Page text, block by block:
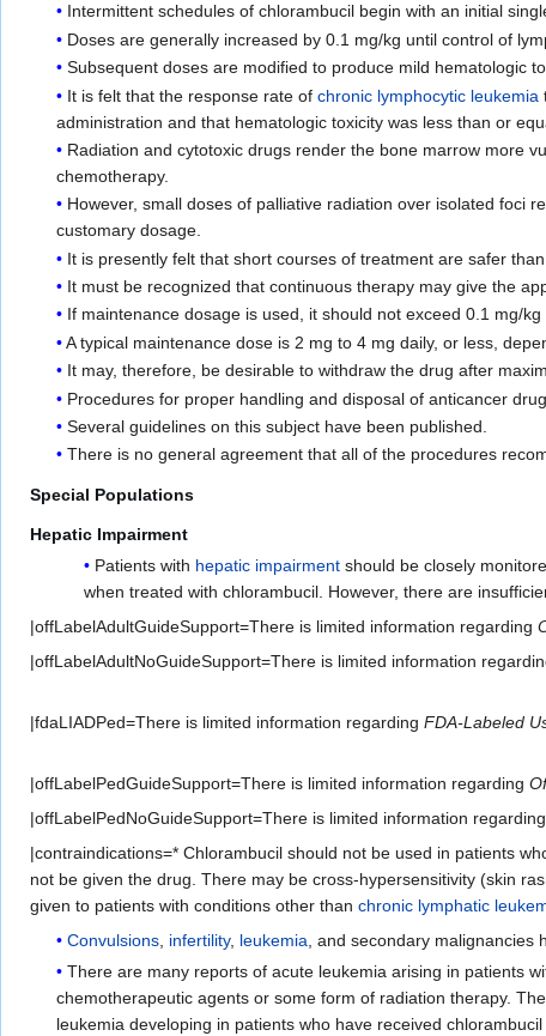
Intermittent schedules of chlorambucil begin with an initial
Doses are generally increased by 0.1 mg/kg until control of
Subsequent doses are modified to produce mild hematologic
It is felt that the response rate ofchronic lymphocytic leukemia
administration and that hematologic toxicity was less than or
Radiation and cytotoxic drugs render the bone marrow more
chemotherapy.
However, small doses of palliative radiation over isolated foci
customary dosage.
It is presently felt that short courses of treatment are safer
It must be recognized that continuous therapy may give the
If maintenance dosage is used, it should not exceed 0.1 mg/
A typical maintenance dose is 2 mg to 4 mg daily, or less,
It may, therefore, be desirable to withdraw the drug after
Procedures for proper handling and disposal of anticancer
Several guidelines on this subject have been published.
There is no general agreement that all of the procedures
Special Populations
Hepatic Impairment
Patients with hepatic impairmentshould be closely
when treated with chlorambucil. However, there are
|offLabelAdultGuideSupport=There is limited information regarding
|offLabelAdultNoGuideSupport=There is limited information
|fdaLIADPed=There is limited information regarding FDA-Labeled
|offLabelPedGuideSupport=There is limited information regarding
|offLabelPedNoGuideSupport=There is limited information regarding
|contraindications=* Chlorambucil should not be used in patients
not be given the drug. There may be cross-hypersensitivity (skin
given to patients with conditions other than chronic lymphatic
Convulsions infertility, leukemia , and secondary
There are many reports of acute leukemia arising in patients
chemotherapeutic agents or some form of radiation therapy.
leukemia developing in patients who have received